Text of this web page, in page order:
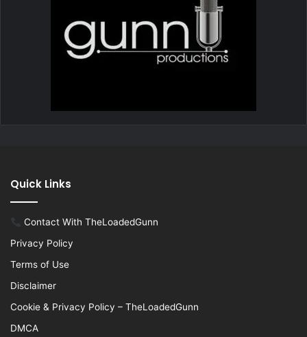
Quick Links
Contact With TheLoadedGunn
Privacy Policy
Terms of Use
Disclaimer
Cookie & Privacy Policy – TheLoadedGunn
DMCA